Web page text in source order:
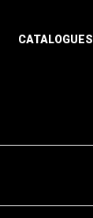
CATALOGUES